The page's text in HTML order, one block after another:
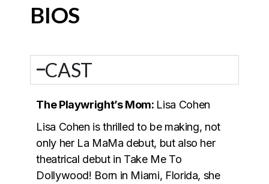
BIOS
CAST
The Playwright’s Mom: Lisa Cohen
Lisa Cohen is thrilled to be making, not
only her La MaMa debut, but also her
theatrical debut in Take Me To
Dollywood! Born in Miami, Florida, she